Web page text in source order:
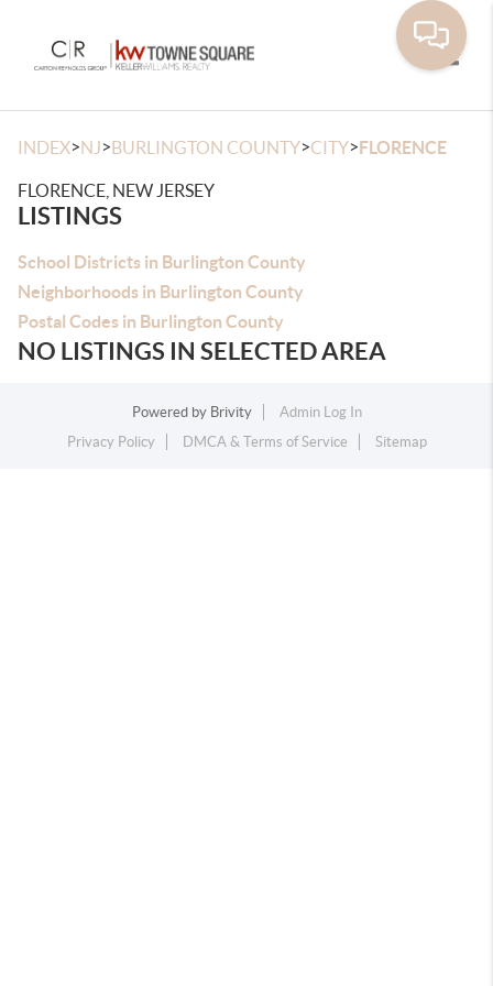
INDEX>NJ>BURLINGTON COUNTY>CITY>FLORENCE
FLORENCE, NEW JERSEY
LISTINGS
School Districts in Burlington County
Neighborhoods in Burlington County
Postal Codes in Burlington County
NO LISTINGS IN SELECTED AREA
Powered by Brivity
Admin Log In
Privacy Policy
DMCA & Terms of Service Sitemap